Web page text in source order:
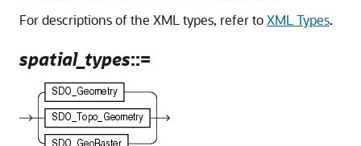
For descriptions of the XML types, refer toXML Types.
spatial_types::=